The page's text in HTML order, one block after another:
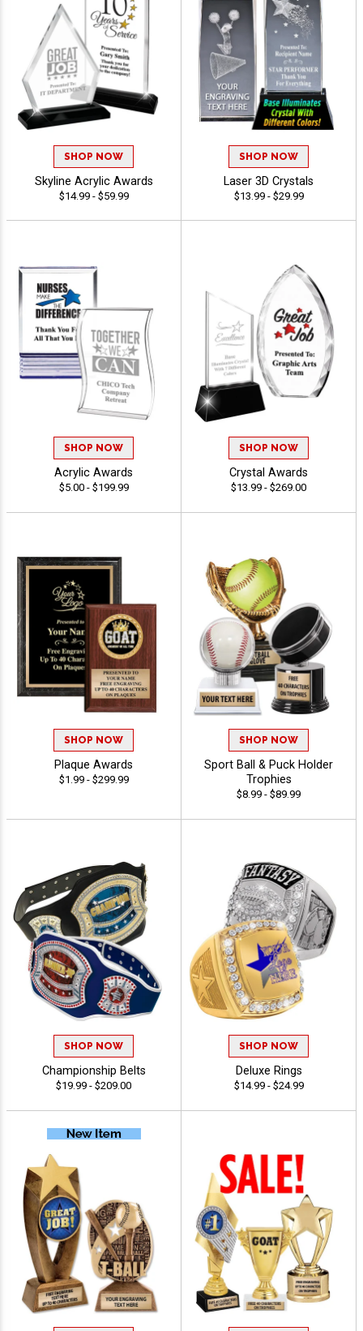
SHOP NOW
Skyline Acrylic Awards
$14.99 - $59.99
SHOP NOW
Laser 3D Crystals
$13.99 - $29.99
SHOP NOW
Acrylic Awards
$5.00 - $199.99
SHOP NOW
Crystal Awards
$13.99 - $269.00
SHOP NOW
Plaque Awards
$1.99 - $299.99
SHOP NOW
Sport Ball & Puck Holder
Trophies
$8.99 - $89.99
SHOP NOW
Championship Belts
$19.99 - $209.00
SHOP NOW
Deluxe Rings
$14.99 - $24.99